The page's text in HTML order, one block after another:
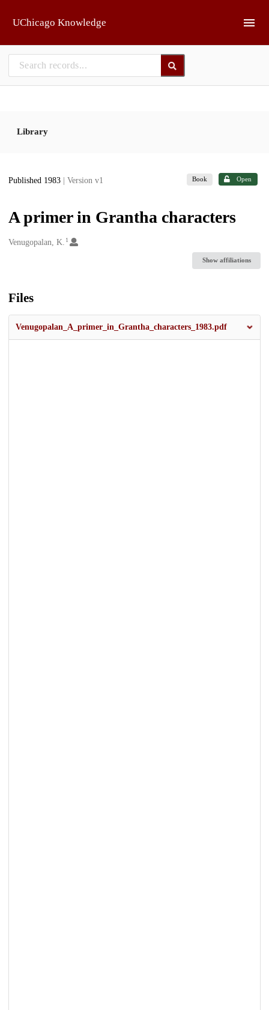
UChicago Knowledge
Library
Published 1983 | Version v1 Book Open
A primer in Grantha characters
Creators
Venugopalan, K. 1
Show affiliations
Files
Venugopalan_A_primer_in_Grantha_characters_1983.pdf